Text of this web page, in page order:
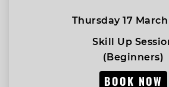
Thursday 17 March
Skill Up
(Beginners)
BOOK NOW